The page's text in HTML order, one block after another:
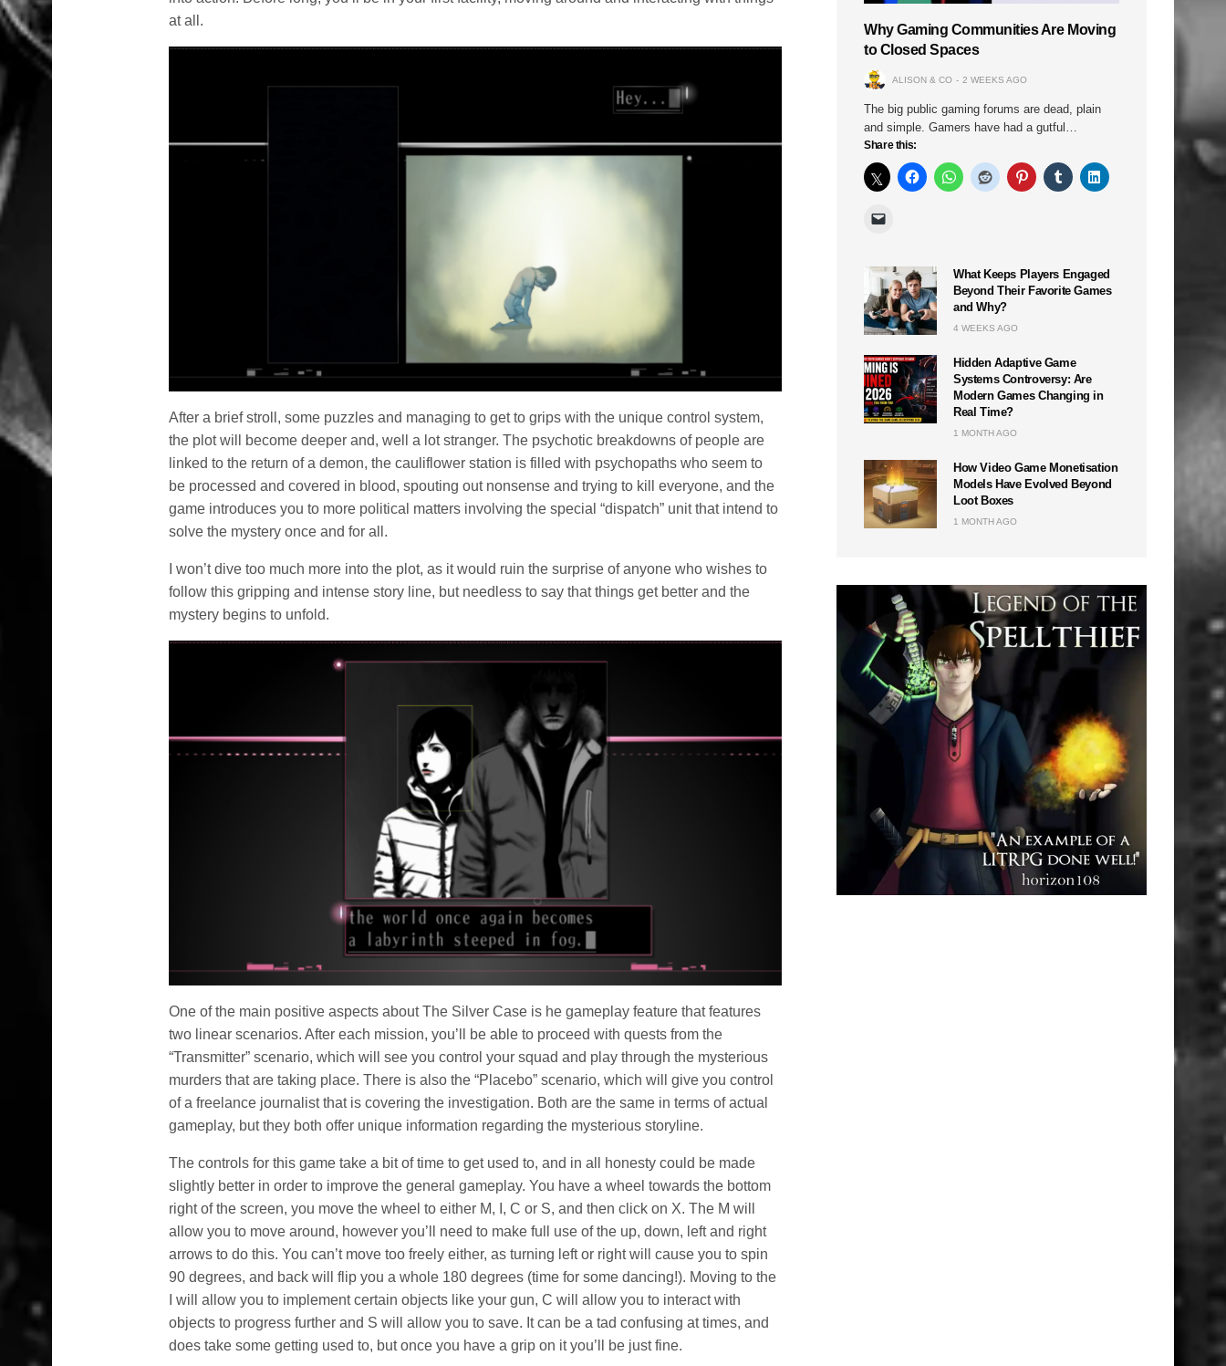
at all.
After a brief stroll, some puzzles and managing to get to grips with the unique control system,
the plot will become deeper and, well a lot stranger. The psychotic breakdowns of people are
linked to the return of a demon, the cauliflower station is filled with psychopaths who seem to
be processed and covered in blood, spouting out nonsense and trying to kill everyone, and the
game introduces you to more political matters involving the special “dispatch” unit that intend to
solve the mystery once and for all.
I won’t dive too much more into the plot, as it would ruin the surprise of anyone who wishes to
follow this gripping and intense story line, but needless to say that things get better and the
mystery begins to unfold.
One of the main positive aspects about The Silver Case is he gameplay feature that features
two linear scenarios. After each mission, you’ll be able to proceed with quests from the
“Transmitter” scenario, which will see you control your squad and play through the mysterious
murders that are taking place. There is also the “Placebo” scenario, which will give you control
of a freelance journalist that is covering the investigation. Both are the same in terms of actual
gameplay, but they both offer unique information regarding the mysterious storyline.
The controls for this game take a bit of time to get used to, and in all honesty could be made
slightly better in order to improve the general gameplay. You have a wheel towards the bottom
right of the screen, you move the wheel to either M, I, C or S, and then click on X. The M will
allow you to move around, however you’ll need to make full use of the up, down, left and right
arrows to do this. You can’t move too freely either, as turning left or right will cause you to spin
90 degrees, and back will flip you a whole 180 degrees (time for some dancing!). Moving to the
I will allow you to implement certain objects like your gun, C will allow you to interact with
objects to progress further and S will allow you to save. It can be a tad confusing at times, and
does take some getting used to, but once you have a grip on it you’ll be just fine.
Why Gaming Communities Are Moving
to Closed Spaces
ALISON & CO 2 WEEKS AGO
The big public gaming forums are dead, plain
and simple. Gamers have had a gutful…
Share this:
What Keeps Players Engaged
Beyond Their Favorite Games
and Why?
4 WEEKS AGO
Hidden Adaptive Game
Systems Controversy: Are
Modern Games Changing in
Real Time?
1 MONTH AGO
How Video Game Monetisation
Models Have Evolved Beyond
Loot Boxes
1 MONTH AGO